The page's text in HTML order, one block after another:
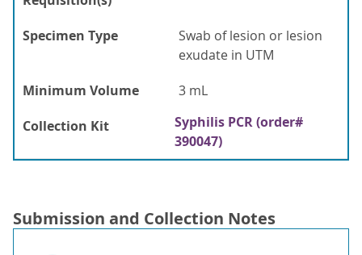
Specimen Type
Swab of lesion or lesion
exudate in UTM
Minimum Volume
3 mL
Collection Kit
Syphilis PCR (order#
390047)
Submission and Collection Notes